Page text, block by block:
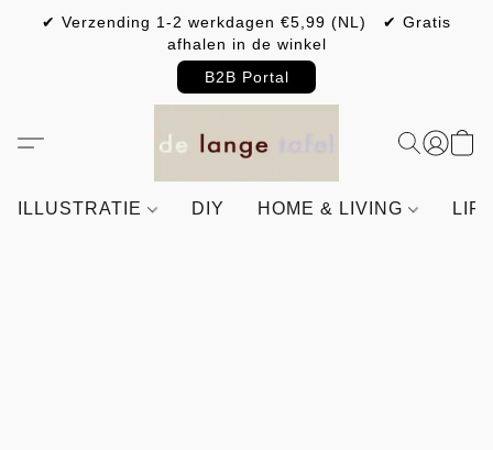
✔ Verzending 1-2 werkdagen €5,99 (NL) ✔ Gratis
afhalen in de winkel
B2B Portal
ILLUSTRATIE DIY HOME & LIVING